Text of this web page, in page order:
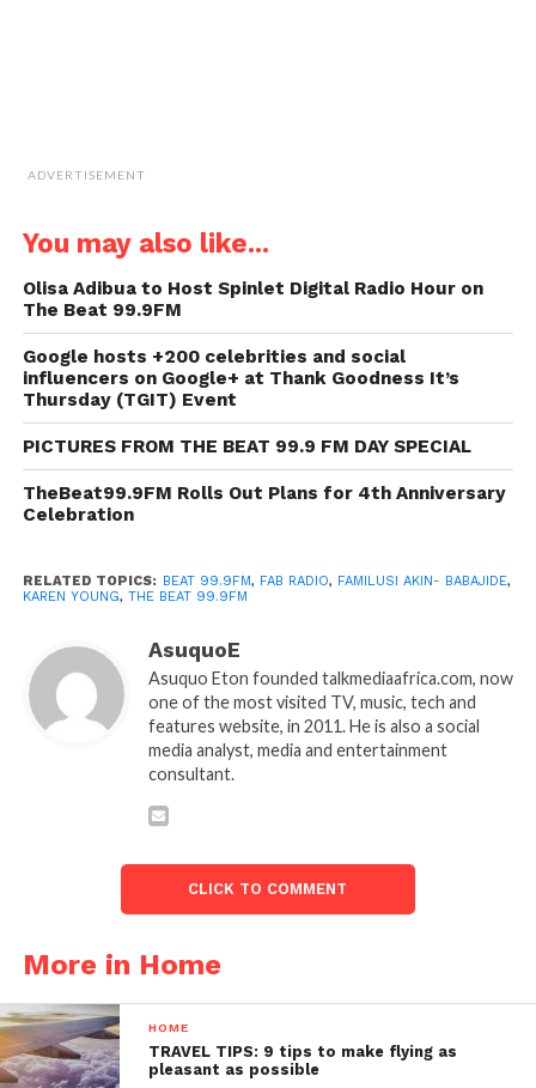
ADVERTISEMENT
You may also like...
Olisa Adibua to Host Spinlet Digital Radio Hour on
The Beat 99.9FM
Google hosts +200 celebrities and social
influencers on Google+ at Thank Goodness It’s
Thursday (TGIT) Event
PICTURES FROM THE BEAT 99.9 FM DAY SPECIAL
TheBeat99.9FM Rolls Out Plans for 4th Anniversary
Celebration
RELATED TOPICS: BEAT 99.9FM, FAB RADIO, FAMILUSI AKIN- BABAJIDE,
KAREN YOUNG, THE BEAT 99.9FM
AsuquoE
Asuquo Eton founded talkmediaafrica.com, now
one of the most visited TV, music, tech and
features website, in 2011. He is also a social
media analyst, media and entertainment
consultant.
CLICK TO COMMENT
More in Home
HOME
TRAVEL TIPS: 9 tips to make flying as
pleasant as possible